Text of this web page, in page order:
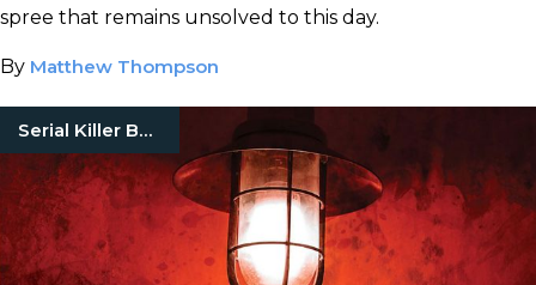
spree that remains unsolved to this day.
By Matthew Thompson
Serial Killer Books